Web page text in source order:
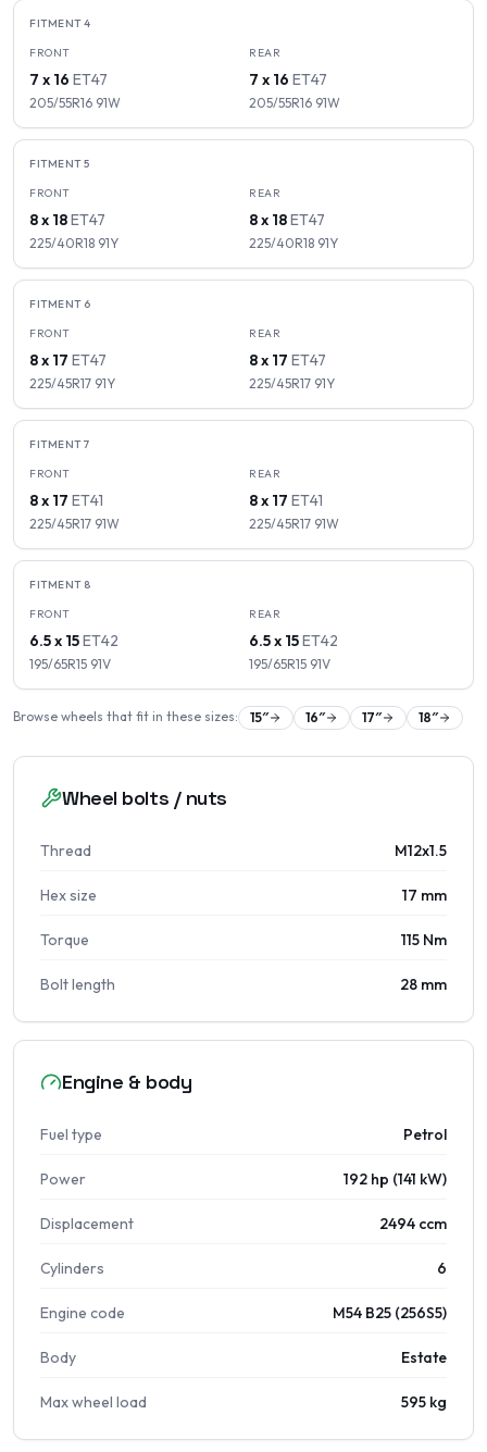
FITMENT4
FRONT
7 x 16 ET47
205/55R16 91W
REAR
7 x 16 ET47
205/55R16 91W
FITMENT5
FRONT
8 x 18ET47
225/40R18 91Y
REAR
8 x 18ET47
225/40R18 91Y
FITMENT 6
FRONT
8 x 17 ET47
225/45R17 91Y
REAR
8 x 17 ET47
225/45R17 91Y
FITMENT7
FRONT
8 x 17 ET41
225/45R17 91W
REAR
8 x 17 ET41
225/45R17 91W
FITMENT 8
FRONT
6.5 x 15ET42
195/65R15 91V
REAR
6.5 x 15ET42
195/65R15 91V
Browse wheels that fit in these sizes: 15″ 16″ 17″ 18″
Wheel bolts / nuts
Thread M12x1.5
Hex size 17 mm
Torque 115 Nm
Bolt length 28 mm
Engine & body
Fuel type Petrol
Power 192 hp (141 kW)
Displacement 2494 ccm
Cylinders 6
Engine code M54 B25 (256S5)
Body Estate
Max wheel load 595 kg